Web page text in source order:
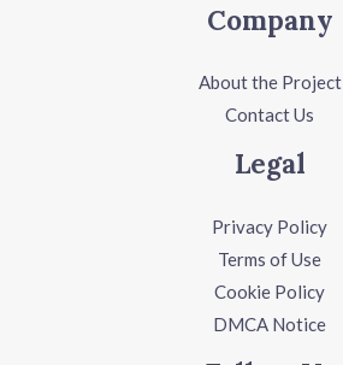
Company
About the Project
Contact Us
Legal
Privacy Policy
Terms of Use
Cookie Policy
DMCA Notice